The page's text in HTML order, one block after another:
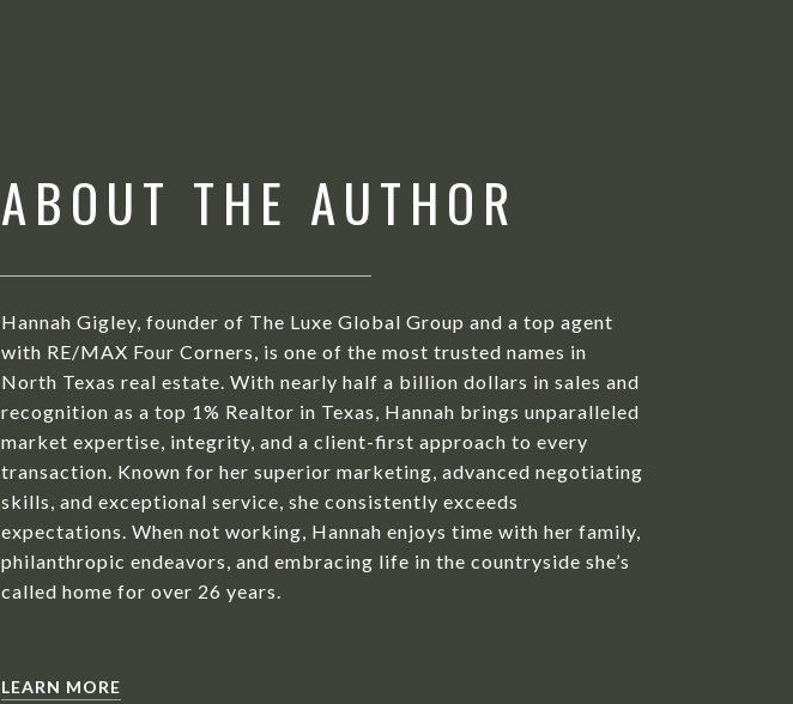
ABOUT THE AUTHOR
Hannah Gigley, founder of The Luxe Global Group and a top agent
with RE/MAX Four Corners, is one of the most trusted names in
North Texas real estate. With nearly half a billion dollars in sales and
recognition as a top 1% Realtor in Texas, Hannah brings unparalleled
market expertise, integrity, and a client-first approach to every
transaction. Known for her superior marketing, advanced negotiating
skills, and exceptional service, she consistently exceeds
expectations. When not working, Hannah enjoys time with her family,
philanthropic endeavors, and embracing life in the countryside she’s
called home for over 26 years.
LEARN MORE